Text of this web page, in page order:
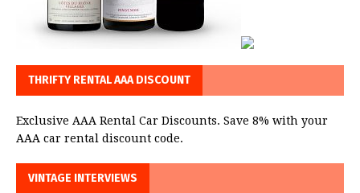
THRIFTY RENTAL AAA DISCOUNT
Exclusive AAA Rental Car Discounts. Save 8% with your
AAA car rental discount code.
VINTAGE INTERVIEWS